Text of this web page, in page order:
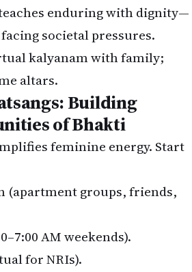
enduring with dignity—
societal pressures.
kalyanam with family;
altars.
Building
of Bhakti
feminine energy. Start
(apartment groups, friends,
AM weekends).
for NRIs).